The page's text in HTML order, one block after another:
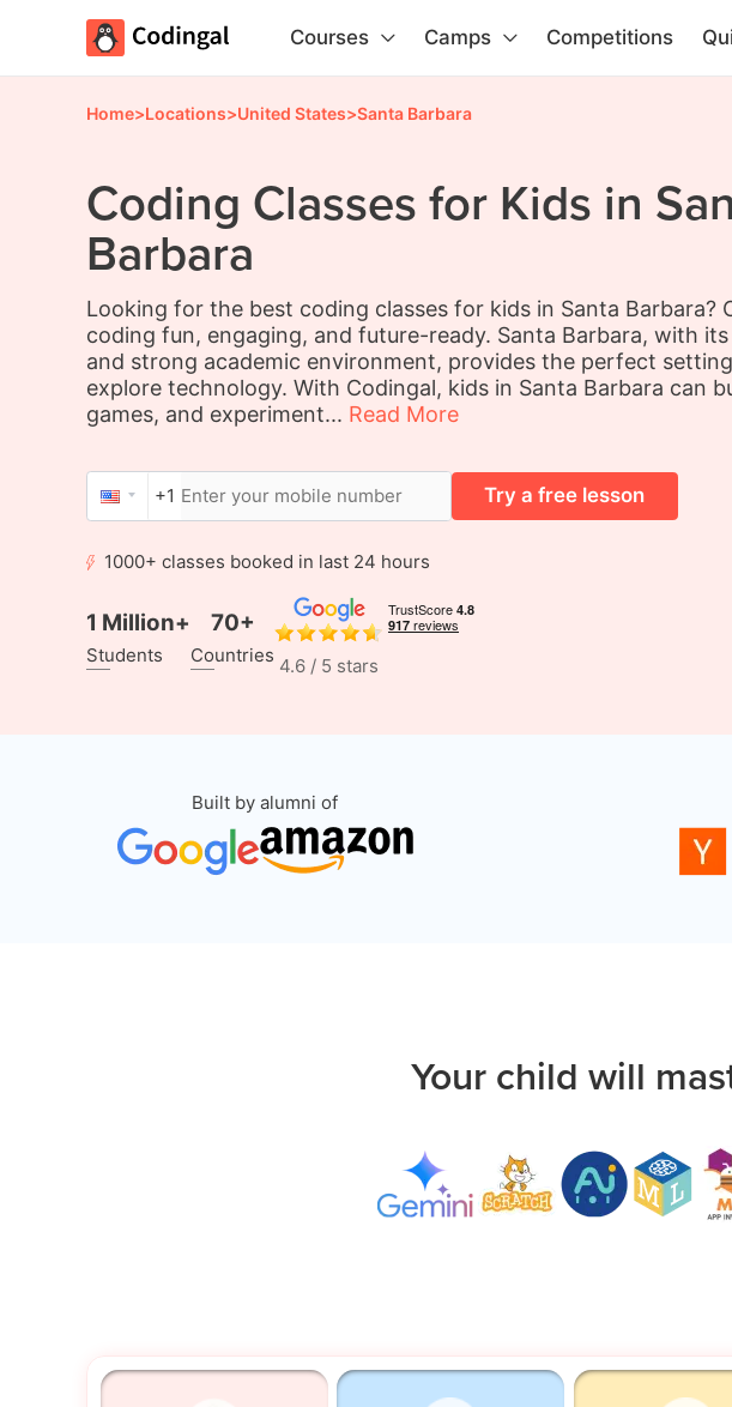
Courses Camps Competitions
Home>Locations>United States>Santa Barbara
Coding Classes for Kids in
Barbara
Looking for the best coding classes for kids in Santa Barbara?
coding fun, engaging, and future-ready. Santa Barbara, with
and strong academic environment, provides the perfect
explore technology. With Codingal, kids in Santa Barbara can
games, and experiment... Read More
+1 Try a free lesson
1000+ classes booked in last 24 hours
1 Million+
Students
70+
Countries 4.6 / 5 stars
Built by alumni of
Your child will